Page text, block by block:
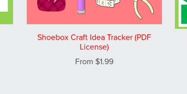
Shoebox Craft Idea Tracker (PDF
License)
From $1.99